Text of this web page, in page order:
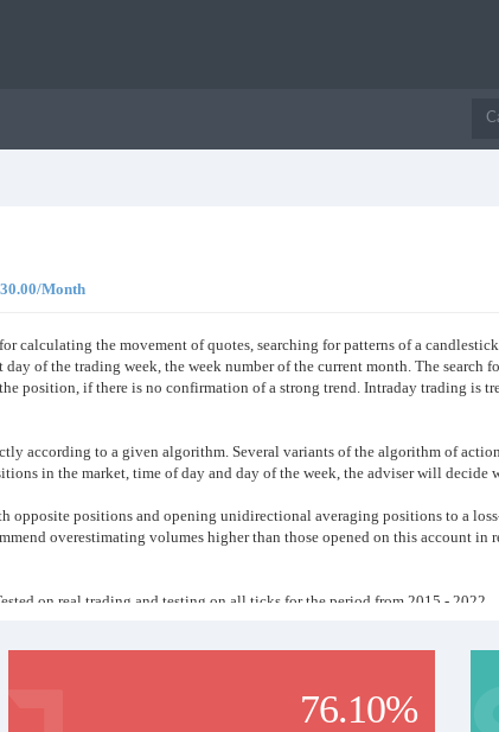
Month
calculating the movement of quotes, searching for patterns of a
of the trading week, the week number of the current month. The
position, if there is no confirmation of a strong trend. Intraday trading is
according to a given algorithm. Several variants of the algorithm of
in the market, time of day and day of the week, the adviser will decide
opposite positions and opening unidirectional averaging positions to a
overestimating volumes higher than those opened on this account in
on real trading and testing on all ticks for the period from 2015 - 2022.
76.10%